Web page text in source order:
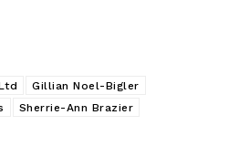
Gillian Noel-Bigler
Sherrie-Ann Brazier